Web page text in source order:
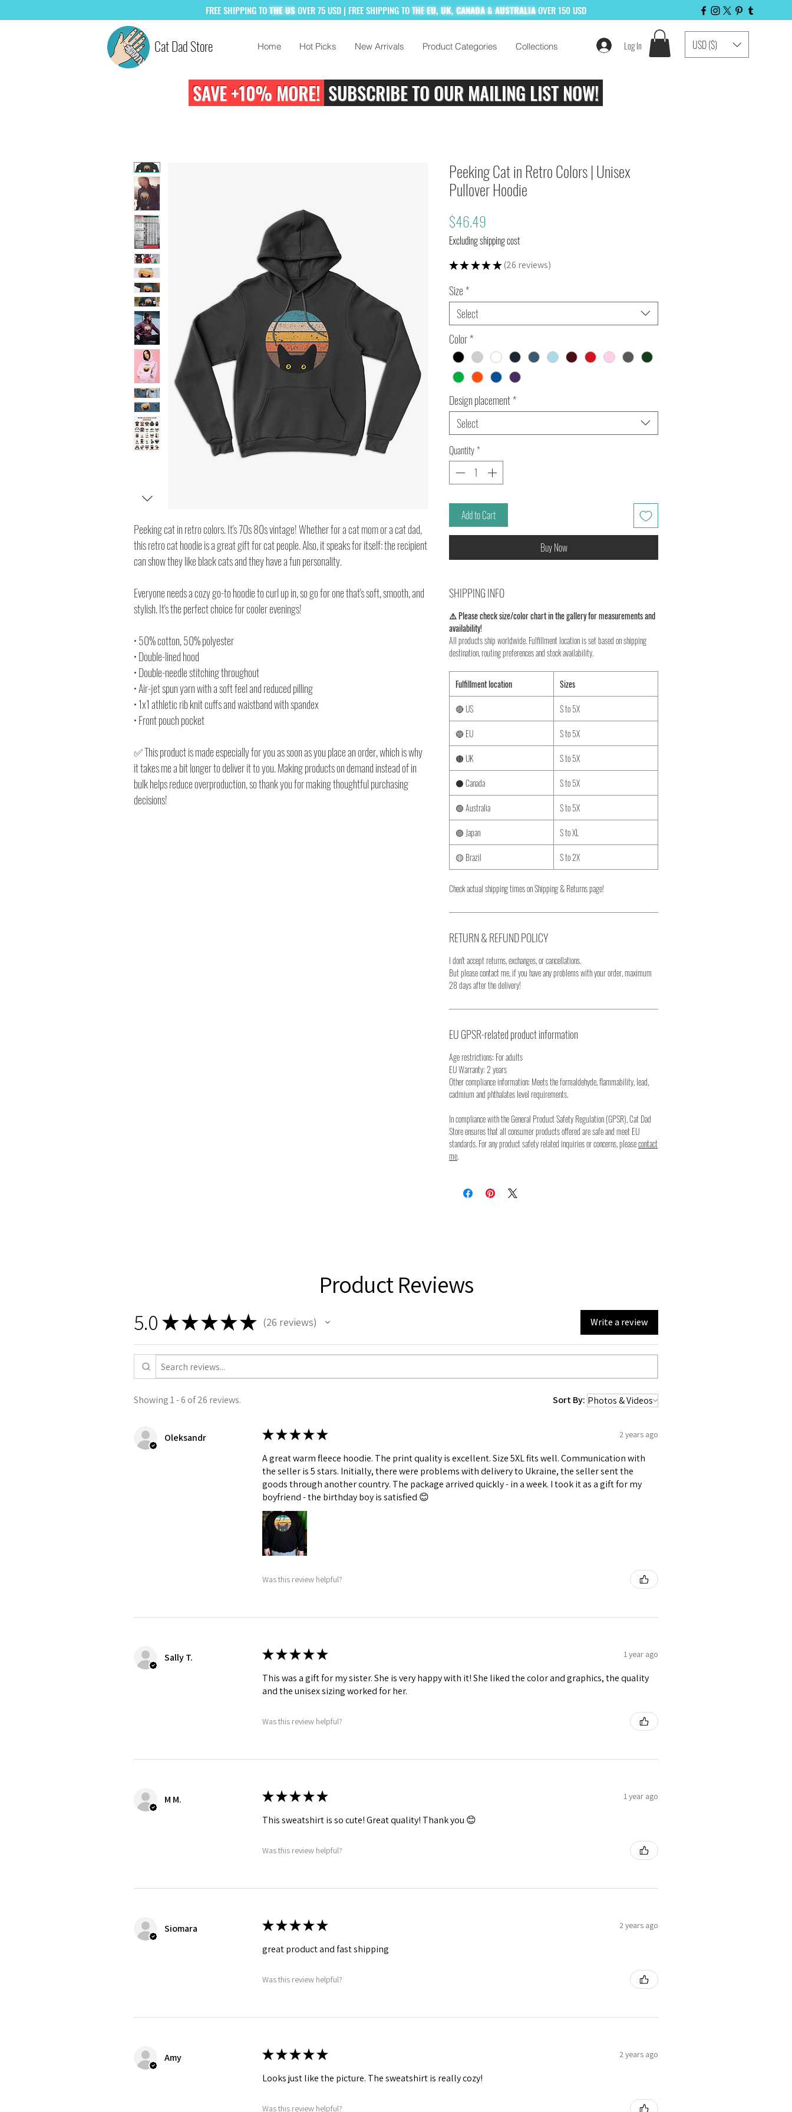
FREESHIPPING TOTHE USOVER 75 USD | FREE SHIPPING TOTHEEU, UK, CANADA & AUSTRALIAOVER 150 USD
Cat Dad Store Home Hot Picks New Arrivals Product Categories Collections Log In USD ($)
Peeking cat in retro colors. It's 70s 80s vintage! Whether for a cat mom or a cat dad,
this retro cat hoodie is a great gift for cat people. Also, it speaks for itself: the recipient
can show they like black cats and they have a fun personality.
Everyone needs a cozy go-to hoodie to curl up in, so go for one that's soft, smooth, and
stylish. It's the perfect choice for cooler evenings!
• 50% cotton, 50% polyester
• Double-lined hood
• Double-needle stitching throughout
• Air-jet spun yarn with a soft feel and reduced pilling
• 1x1 athletic rib knit cuffs and waistband with spandex
• Front pouch pocket
✅ This product is made especially for you as soon as you place an order, which is why
it takes me a bit longer to deliver it to you. Making products on demand instead of in
bulk helps reduce overproduction, so thank you for making thoughtful purchasing
decisions!
Peeking Cat in Retro Colors | Unisex
Pullover Hoodie
$46.49
Excluding shipping cost
★ ★ ★ ★ ★ 26 reviews
26
Size*
Select
Color*
Design placement*
Select
Quantity*
Add to Cart
Buy Now
SHIPPING INFO
⚠️ Please check size/color chart in the gallery for measurements and
availability!
All products ship worldwide. Fulfillment location is set based on shipping
destination, routing preferences and stock availability.
Fulfillment location
Sizes
🔴 US
S to 5X
🔵 EU
S to 5X
🟤 UK
S to 5X
⚫ Canada
S to 5X
🟢 Australia
S to 5X
🟣 Japan
S to XL
🟡 Brazil
S to 2X
Check actual shipping times on Shipping & Returns page!
RETURN & REFUND POLICY
I don't accept returns, exchanges, or cancellations.
But please contact me, if you have any problems with your order, maximum
28 days after the delivery!
EU GPSR-related product information
Age restrictions: For adults
EU Warranty: 2 years
Other compliance information: Meets the formaldehyde, flammability, lead,
cadmium and phthalates level requirements.
In compliance with the General Product Safety Regulation (GPSR), Cat Dad
Store ensures that all consumer products offered are safe and meet EU
standards. For any product safety related inquiries or concerns, pleasecontact
me.
Product Reviews
5.0 ★★★★★ 26 reviews
26 Write a review
Showing 1 - 6 of 26 reviews. Sort By:
Oleksandr ★★★★★ 2 years ago
A great warm fleece hoodie. The print quality is excellent. Size 5XL fits well. Communication with
the seller is 5 stars. Initially, there were problems with delivery to Ukraine, the seller sent the
goods through another country. The package arrived quickly - in a week. I took it as a gift for my
boyfriend - the birthday boy is satisfied 😊
Was this review helpful?
Sally T. ★★★★★ 1 year ago
This was a gift for my sister. She is very happy with it! She liked the color and graphics, the quality
and the unisex sizing worked for her.
Was this review helpful?
M M. ★★★★★ 1 year ago
This sweatshirt is so cute! Great quality! Thank you 😊
Was this review helpful?
Siomara ★★★★★ 2 years ago
great product and fast shipping
Was this review helpful?
Amy ★★★★★ 2 years ago
Looks just like the picture. The sweatshirt is really cozy!
Was this review helpful?
SAVE +10% MORE! SUBSCRIBE TO OUR MAILING LIST NOW!